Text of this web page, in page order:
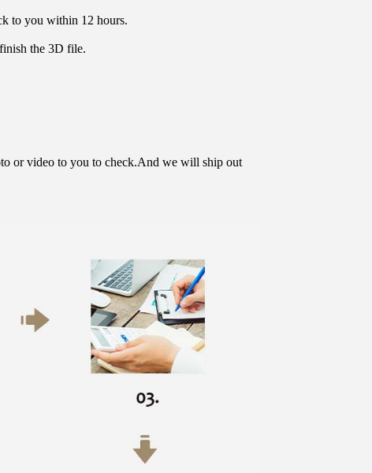
to you within 12 hours.
the 3D file.
or video to you to check.And we will ship out